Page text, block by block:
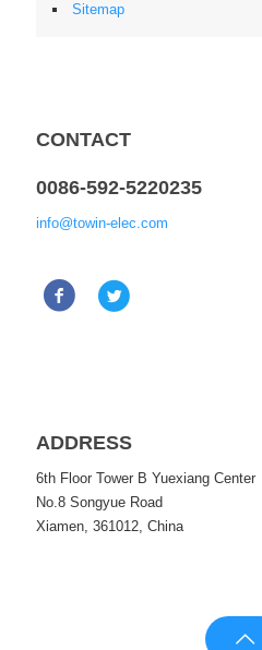
Sitemap
CONTACT
0086-592-5220235
info@towin-elec.com
ADDRESS
6th Floor Tower B Yuexiang Center
No.8 Songyue Road
Xiamen, 361012, China